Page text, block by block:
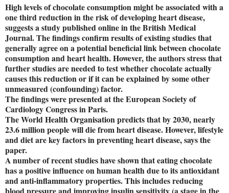
High levels of chocolate consumption might be associated with a
one third reduction in the risk of developing heart disease,
suggests a study published online in the British Medical
Journal. The findings confirm results of existing studies that
generally agree on a potential beneficial link between chocolate
consumption and heart health. However, the authors stress that
further studies are needed to test whether chocolate actually
causes this reduction or if it can be explained by some other
unmeasured (confounding) factor.
The findings were presented at the European Society of
Cardiology Congress in Paris.
The World Health Organisation predicts that by 2030, nearly
23.6 million people will die from heart disease. However, lifestyle
and diet are key factors in preventing heart disease, says the
paper.
A number of recent studies have shown that eating chocolate
has a positive influence on human health due to its antioxidant
and anti-inflammatory properties. This includes reducing
blood pressure and improving insulin sensitivity (a stage in the